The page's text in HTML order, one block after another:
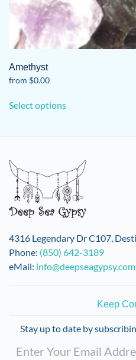
Amethyst
from $0.00
Select optionsproduct
The
options
may
be
chosen
on
the
product
4316 Legendary Dr C107,
Phone: (850) 642-3189
eMail: info@deepseagypsy.com
Keep
Stay up to date by